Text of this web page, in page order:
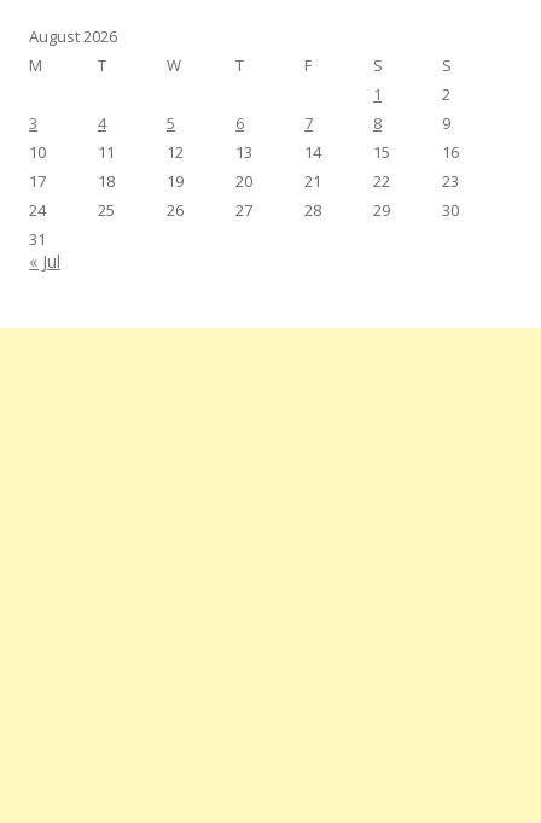
August 2026
M
T W T F S
S
1
2
3
4 5 6 7 8
9
10
11 12 13 14 15
16
17
18 19 20 21 22
23
24
25 26 27 28 29
30
31
« Jul